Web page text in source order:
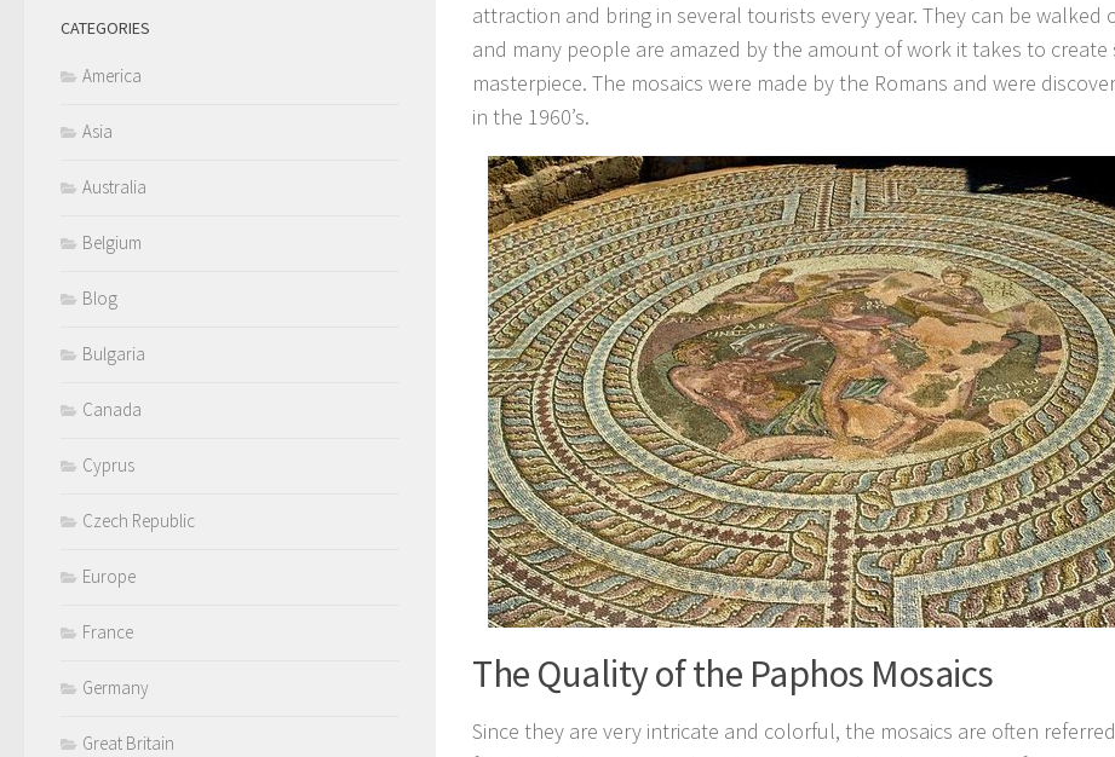
attraction and bring in several tourists every year. They can be walked
and many people are amazed by the amount of work it takes to create
masterpiece. The mosaics were made by the Romans and were
in the 1960’s.
The Quality of the Paphos Mosaics
Since they are very intricate and colorful, the mosaics are often
CATEGORIES
America
Asia
Australia
Belgium
Blog
Bulgaria
Canada
Cyprus
Czech Republic
Europe
France
Germany
Great Britain